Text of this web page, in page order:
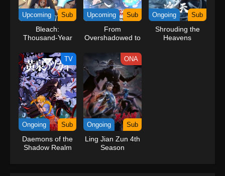
kind companions to join him in his ambitious endeavor, together
embracing perils and wonders on their once-in-a-lifetime
adventure.[Written by MAL Rewrite] One Piece
Upcoming Sub
Bleach:
Thousand-Year
Calamity Movie
Upcoming Sub
From
Overshadowed to
Second
Reincarnation of
a Talentless Sage
Ongoing Sub
Shrouding the
Heavens
TV
Ongoing Sub
Daemons of the
Shadow Realm
ONA
Ongoing Sub
Ling Jian Zun 4th
Season